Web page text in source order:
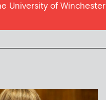
University of Winchester